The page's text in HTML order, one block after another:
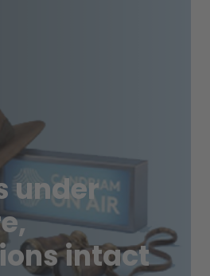
under
intact